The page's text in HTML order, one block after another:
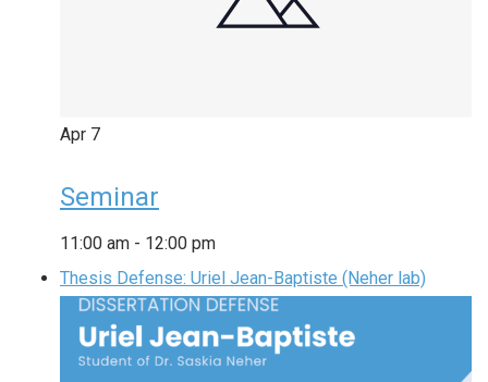
Apr 7
Seminar
11:00 am - 12:00 pm
Thesis Defense: Uriel Jean-Baptiste (Neher lab)